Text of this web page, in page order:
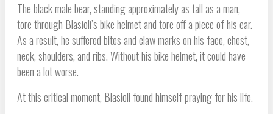
The black male bear, standing approximately as tall as a man,
tore through Blasioli’s bike helmet and tore off a piece of his ear.
As a result, he suffered bites and claw marks on his face, chest,
neck, shoulders, and ribs. Without his bike helmet, it could have
been a lot worse.
At this critical moment, Blasioli found himself praying for his life.